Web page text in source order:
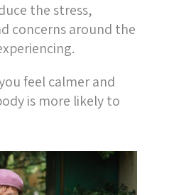
the stress,
concerns around the
feel calmer and
is more likely to